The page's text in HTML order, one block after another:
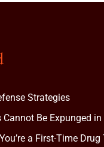
Strategies
Cannot Be Expunged
a First-Time